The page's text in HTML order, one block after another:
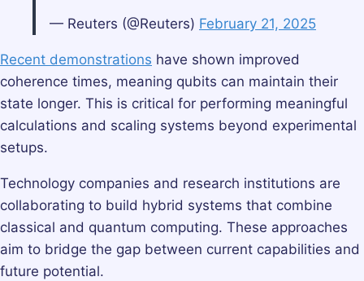
— Reuters (@Reuters) February 21, 2025
Recent demonstrations have shown improved
coherence times, meaning qubits can maintain their
state longer. This is critical for performing meaningful
calculations and scaling systems beyond experimental
setups.
Technology companies and research institutions are
collaborating to build hybrid systems that combine
classical and quantum computing. These approaches
aim to bridge the gap between current capabilities and
future potential.